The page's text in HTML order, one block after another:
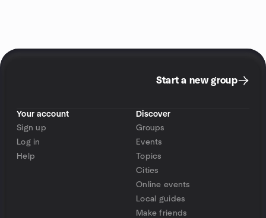
Start a new group
Your account
Sign up
Log in
Help
Discover
Groups
Events
Topics
Cities
Online events
Local guides
Make friends